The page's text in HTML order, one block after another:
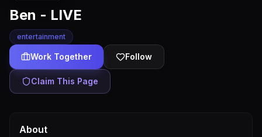
Ben - LIVE
entertainment
Work Together Follow
Claim This Page
About